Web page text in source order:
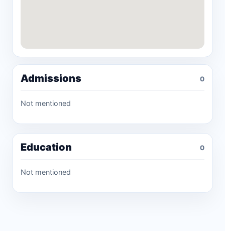
Admissions 0
Not mentioned
Education 0
Not mentioned